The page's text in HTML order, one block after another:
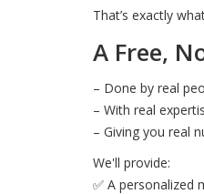
That’s exactly
A Free,
– Done by real
– With real
– Giving you real
We'll provide:
✅ A personalized